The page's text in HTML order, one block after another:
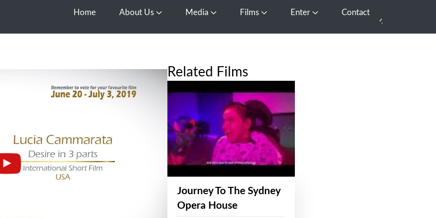
Home About Us Open About Us
Media Open Media
Films Open FilmsEnter Open EnterContact
Related Films
Journey To The Sydney
Opera House